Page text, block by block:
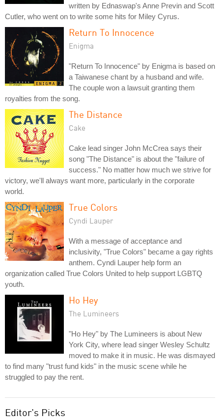
written by Ednaswap's Anne Previn and Scott
Cutler, who went on to write some hits for Miley Cyrus.
Return To Innocence
Enigma
"Return To Innocence" by Enigma is based on
a Taiwanese chant by a husband and wife.
The couple won a lawsuit granting them
royalties from the song.
The Distance
Cake
Cake lead singer John McCrea says their
song "The Distance" is about the "failure of
success." No matter how much we strive for
victory, we'll always want more, particularly in the corporate
world.
True Colors
Cyndi Lauper
With a message of acceptance and
inclusivity, "True Colors" became a gay rights
anthem. Cyndi Lauper help form an
organization called True Colors United to help support LGBTQ
youth.
Ho Hey
The Lumineers
"Ho Hey" by The Lumineers is about New
York City, where lead singer Wesley Schultz
moved to make it in music. He was dismayed
to find many "trust fund kids" in the music scene while he
struggled to pay the rent.
Editor's Picks